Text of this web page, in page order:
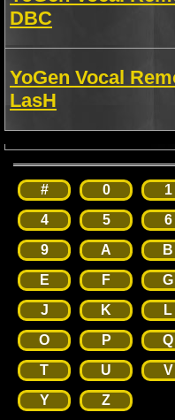
DBC
YoGen Vocal
LasH
# 0 1
4
5 6
9
A B
E
F G
J
K L
O
P Q
T
U V
Y
Z